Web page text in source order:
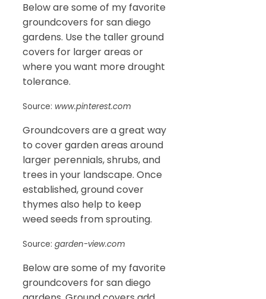
Below are some of my favorite
groundcovers for san diego
gardens. Use the taller ground
covers for larger areas or
where you want more drought
tolerance.
Source: www.pinterest.com
Groundcovers are a great way
to cover garden areas around
larger perennials, shrubs, and
trees in your landscape. Once
established, ground cover
thymes also help to keep
weed seeds from sprouting.
Source: garden-view.com
Below are some of my favorite
groundcovers for san diego